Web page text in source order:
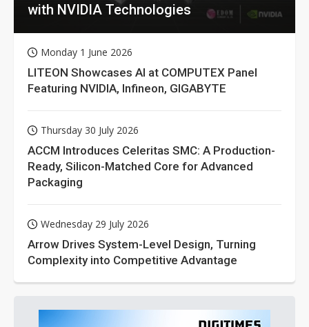
with NVIDIA Technologies
Monday 1 June 2026
LITEON Showcases AI at COMPUTEX Panel
Featuring NVIDIA, Infineon, GIGABYTE
Thursday 30 July 2026
ACCM Introduces Celeritas SMC: A Production-
Ready, Silicon-Matched Core for Advanced
Packaging
Wednesday 29 July 2026
Arrow Drives System-Level Design, Turning
Complexity into Competitive Advantage